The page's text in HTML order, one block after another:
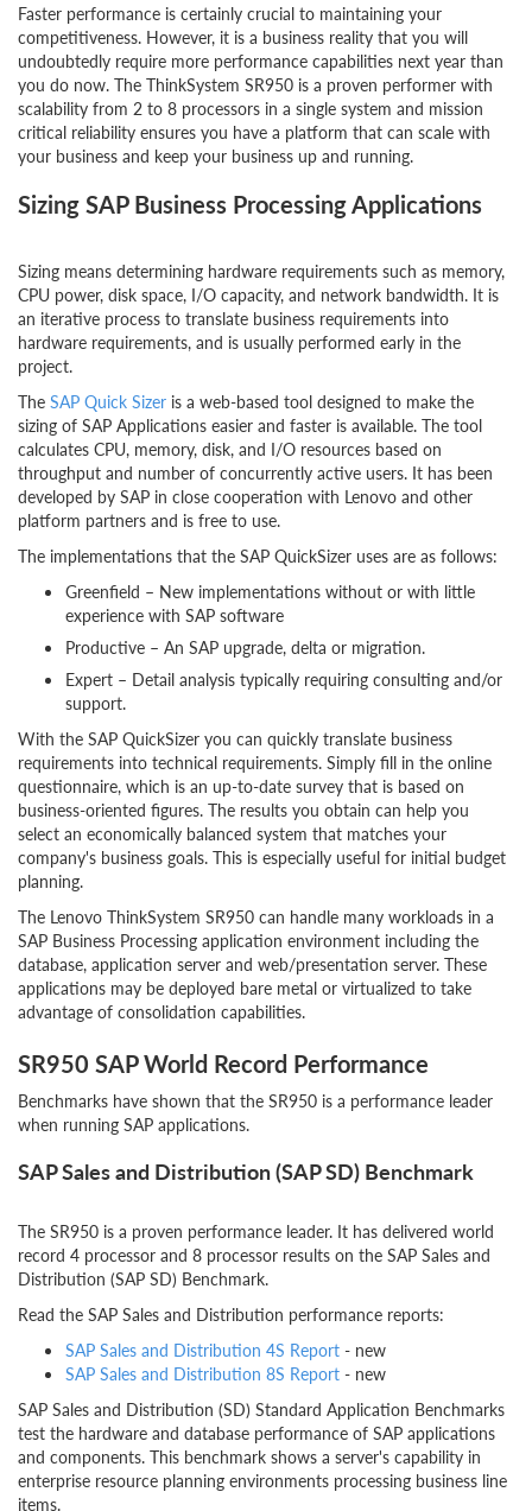
Faster performance is certainly crucial to maintaining your
competitiveness. However, it is a business reality that you will
undoubtedly require more performance capabilities next year than
you do now. The ThinkSystem SR950 is a proven performer with
scalability from 2 to 8 processors in a single system and mission
critical reliability ensures you have a platform that can scale with
your business and keep your business up and running.
Sizing SAP Business Processing Applications
Sizing means determining hardware requirements such as memory,
CPU power, disk space, I/O capacity, and network bandwidth. It is
an iterative process to translate business requirements into
hardware requirements, and is usually performed early in the
project.
The SAP Quick Sizer is a web-based tool designed to make the
sizing of SAP Applications easier and faster is available. The tool
calculates CPU, memory, disk, and I/O resources based on
throughput and number of concurrently active users. It has been
developed by SAP in close cooperation with Lenovo and other
platform partners and is free to use.
The implementations that the SAP QuickSizer uses are as follows:
Greenfield – New implementations without or with little
experience with SAP software
Productive – An SAP upgrade, delta or migration.
Expert – Detail analysis typically requiring consulting and/or
support.
With the SAP QuickSizer you can quickly translate business
requirements into technical requirements. Simply fill in the online
questionnaire, which is an up-to-date survey that is based on
business-oriented figures. The results you obtain can help you
select an economically balanced system that matches your
company's business goals. This is especially useful for initial budget
planning.
The Lenovo ThinkSystem SR950 can handle many workloads in a
SAP Business Processing application environment including the
database, application server and web/presentation server. These
applications may be deployed bare metal or virtualized to take
advantage of consolidation capabilities.
SR950 SAP World Record Performance
Benchmarks have shown that the SR950 is a performance leader
when running SAP applications.
SAP Sales and Distribution (SAP SD) Benchmark
The SR950 is a proven performance leader. It has delivered world
record 4 processor and 8 processor results on the SAP Sales and
Distribution (SAP SD) Benchmark.
Read the SAP Sales and Distribution performance reports:
SAP Sales and Distribution 4S Report - new
SAP Sales and Distribution 8S Report - new
SAP Sales and Distribution (SD) Standard Application Benchmarks
test the hardware and database performance of SAP applications
and components. This benchmark shows a server's capability in
enterprise resource planning environments processing business line
items.